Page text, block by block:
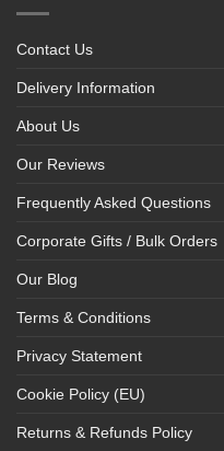
Contact Us
Delivery Information
About Us
Our Reviews
Frequently Asked Questions
Corporate Gifts / Bulk Orders
Our Blog
Terms & Conditions
Privacy Statement
Cookie Policy (EU)
Returns & Refunds Policy